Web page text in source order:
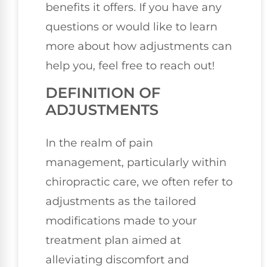
benefits it offers. If you have any
questions or would like to learn
more about how adjustments can
help you, feel free to reach out!
DEFINITION OF
ADJUSTMENTS
In the realm of pain
management, particularly within
chiropractic care, we often refer to
adjustments as the tailored
modifications made to your
treatment plan aimed at
alleviating discomfort and